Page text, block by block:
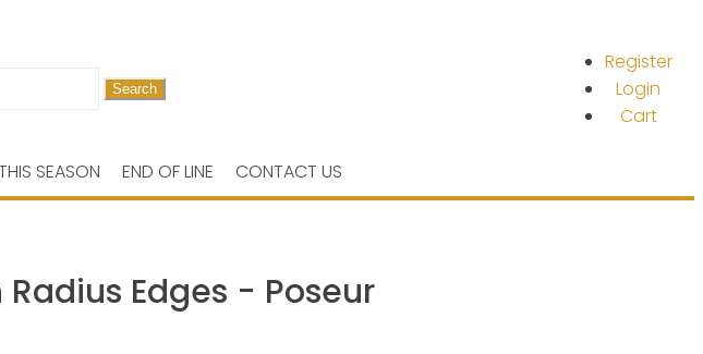
Register
Login
Cart
SEASON END OF LINE CONTACT US
Edges - Poseur